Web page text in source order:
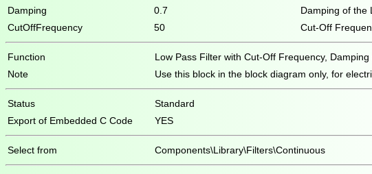
Damping
0.7
Damping of the
CutOffFrequency
50 Cut-Off
Function
Low Pass Filter with Cut-Off Frequency,
Note
Use this block in the block diagram only, for
Status
Standard
Export of Embedded C Code
YES
Select from Components\Library\Filters\Continuous